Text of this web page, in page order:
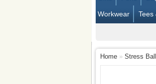
Workwear Tees
Home» Stress